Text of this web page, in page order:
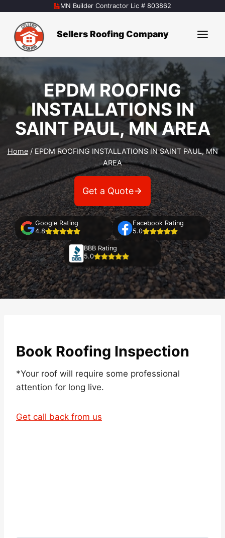
content
MN Builder Contractor Lic # 803862
Sellers Roofing Company
EPDM ROOFING
INSTALLATIONS IN
SAINT PAUL, MN AREA
Home / EPDM ROOFING INSTALLATIONS IN SAINT PAUL, MN
AREA
Get a Quote
Google Rating
4.8
Facebook Rating
5.0
BBB Rating
5.0
Book Roofing Inspection
*Your roof will require some professional
attention for long live.
Get call back from us